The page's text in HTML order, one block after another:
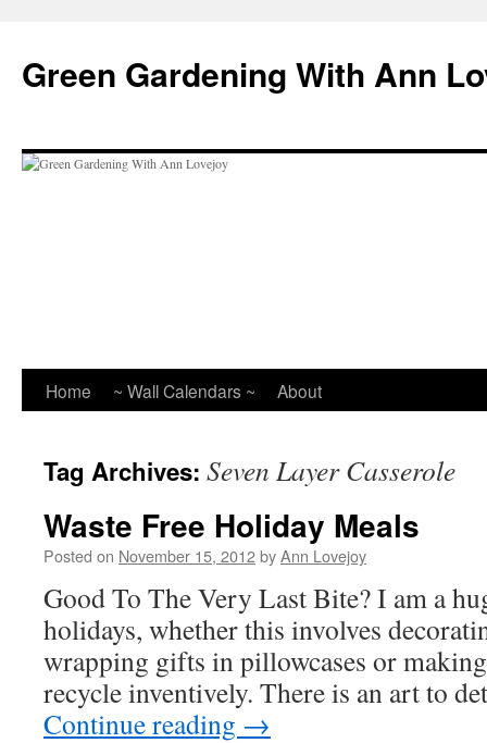
content
Green Gardening With Ann
Home ~ Wall Calendars ~ About
Tag Archives: Seven Layer Casserole
Waste Free Holiday Meals
Posted on November 15, 2012byAnn Lovejoy
Good To The Very Last Bite? I am a
holidays, whether this involves
wrapping gifts in pillowcases or
recycle inventively. There is an art to
Continue reading →